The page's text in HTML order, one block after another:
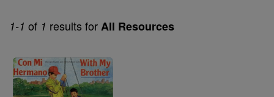
1-1 of 1 results forAll Resources
Image